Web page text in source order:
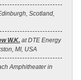
Scotland,
W.K. at DTE Energy
MI, USA
Amphitheater in